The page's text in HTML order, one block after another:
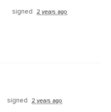
signed 2 years ago
signed 2 years ago